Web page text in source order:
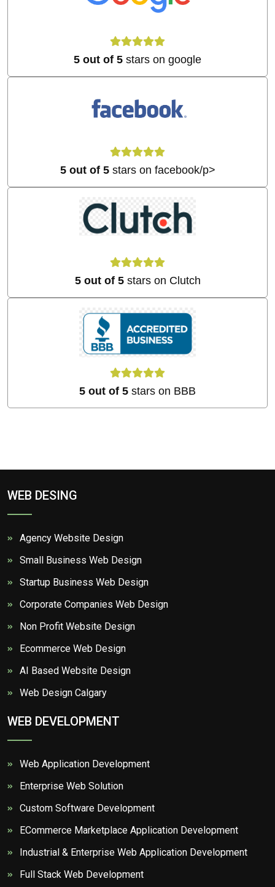
5 out of 5 stars on google
5 out of 5stars on facebook/p>
5 out of 5stars on Clutch
5 out of 5 stars on BBB
WEB DESING
Agency Website Design
Small Business Web Design
Startup Business Web Design
Corporate Companies Web Design
Non Profit Website Design
Ecommerce Web Design
AI Based Website Design
Web Design Calgary
WEB DEVELOPMENT
Web Application Development
Enterprise Web Solution
Custom Software Development
ECommerce Marketplace Application Development
Industrial & Enterprise Web Application Development
Full Stack Web Development